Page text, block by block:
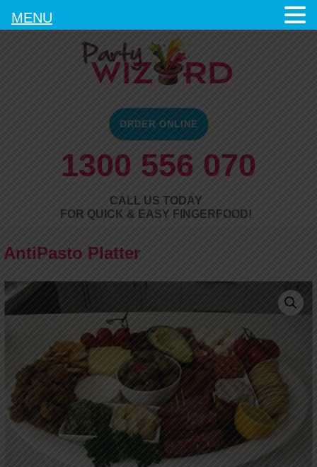
ORDER ONLINE
1300 556 070
CALL US TODAY
FOR QUICK & EASY FINGERFOOD!
AntiPasto Platter
MENU